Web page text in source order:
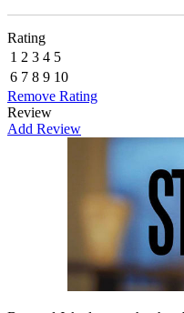
Rating
1 2 3 4 5
6 7 8 9 10
Remove Rating
Review
Add Review